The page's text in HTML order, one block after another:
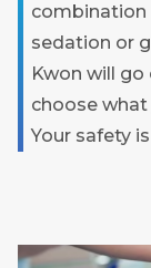
combination
sedation or
Kwon will go
choose
Your safety